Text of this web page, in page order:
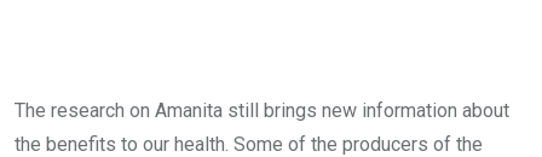
The research on Amanita still brings new information about
the benefits to our health. Some of the producers of the